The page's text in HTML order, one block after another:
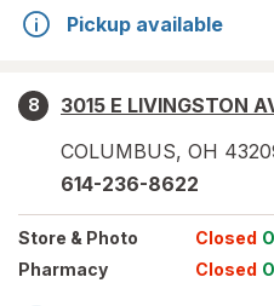
Pickup available
8
3015 E LIVINGSTON
COLUMBUS, OH
614-236-8622
Store & Photo Closed
Pharmacy
Closed